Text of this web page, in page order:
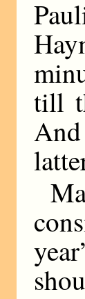
till